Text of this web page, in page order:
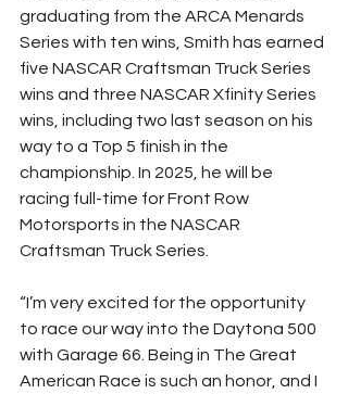
graduating from the ARCA Menards
Series with ten wins, Smith has earned
five NASCAR Craftsman Truck Series
wins and three NASCAR Xfinity Series
wins, including two last season on his
way to a Top 5 finish in the
championship. In 2025, he will be
racing full-time for Front Row
Motorsports in the NASCAR
Craftsman Truck Series.
“I’m very excited for the opportunity
to race our way into the Daytona 500
with Garage 66. Being in The Great
American Race is such an honor, and I